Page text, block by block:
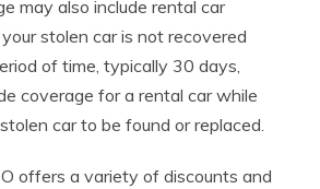
may also include rental car
stolen car is not recovered
of time, typically 30 days,
coverage for a rental car while
car to be found or replaced.
offers a variety of discounts and